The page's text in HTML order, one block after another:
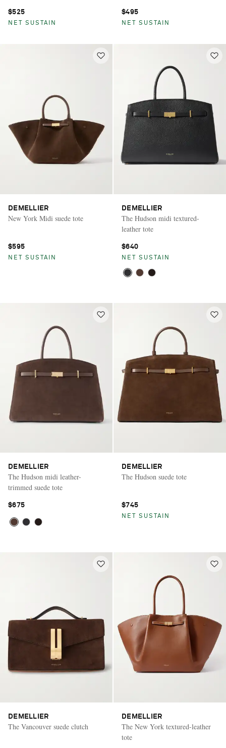
$525
NET SUSTAIN
$495
NET SUSTAIN
DEMELLIER
New York Midi suede tote
$595
NET SUSTAIN
DEMELLIER
The Hudson midi textured-
leather tote
$640
NET SUSTAIN
DEMELLIER
The Hudson midi leather-
trimmed suede tote
$675
DEMELLIER
The Hudson suede tote
$745
NET SUSTAIN
DEMELLIER
The Vancouver suede clutch
DEMELLIER
The New York textured-leather
tote